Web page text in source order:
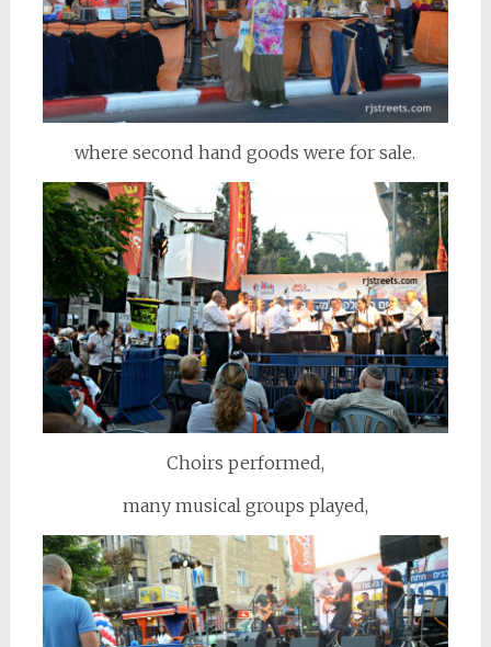
where second hand goods were for sale.
Choirs performed,
many musical groups played,